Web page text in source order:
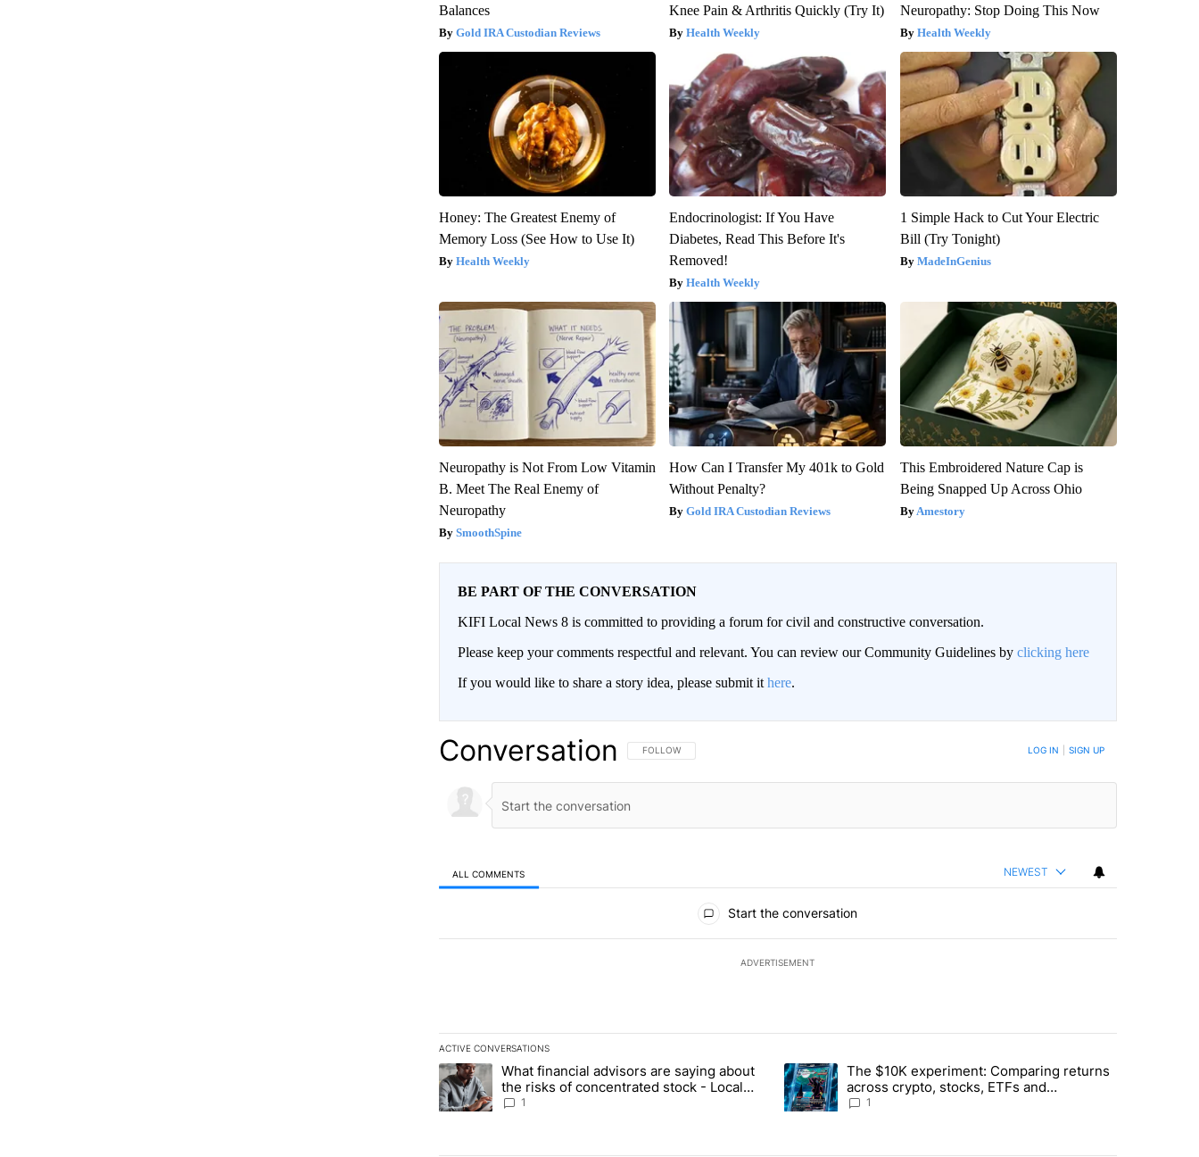
Balances
Gold IRA Custodian Reviews
Knee Pain & Arthritis Quickly (Try It)
Health Weekly
Neuropathy: Stop Doing This Now
Health Weekly
Honey: The Greatest Enemy of
Memory Loss (See How to Use It)
Health Weekly
Endocrinologist: If You Have
Diabetes, Read This Before It's
Removed!
Health Weekly
1 Simple Hack to Cut Your Electric
Bill (Try Tonight)
MadeInGenius
Neuropathy is Not From Low Vitamin
B. Meet The Real Enemy of
Neuropathy
SmoothSpine
How Can I Transfer My 401k to Gold
Without Penalty?
Gold IRA Custodian Reviews
This Embroidered Nature Cap is
Being Snapped Up Across Ohio
Amestory
BE PART OF THE CONVERSATION
KIFI Local News 8 is committed to providing a forum for civil and constructive conversation.
Please keep your comments respectful and relevant. You can review our Community Guidelines by clicking here
If you would like to share a story idea, please submit it here.
Conversation FOLLOW THIS CONVERSATION TO BE NOTIFIED WHEN NEW COMMENTS ARE POSTED
FOLLOW LOG IN SIGN UP
ALL COMMENTS NEWEST
Start the conversation
ADVERTISEMENT
ACTIVE CONVERSATIONS
The following is a list of the most commented articles in the last 7 days.
A trending article titled "What financial advisors are saying about the risks of concentrated stock - Local News 8" with 1 comment.
What financial advisors are saying about
the risks of concentrated stock - Local
News 8
1
A trending article titled "The $10K experiment: Comparing returns
The $10K experiment: Comparing returns
across crypto, stocks, ETFs and
collectibles - Local News 8
1